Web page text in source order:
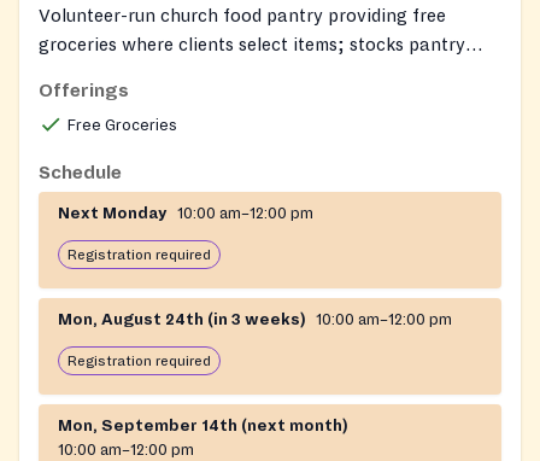
Volunteer-run church food pantry providing free
groceries where clients select items; stocks pantry
produce.
Offerings
Free Groceries
Schedule
Next Monday 10:00 am–12:00 pm
Registration required
Mon, August 24th (in 3 weeks) 10:00 am–12:00 pm
Registration required
Mon, September 14th (next month)
10:00 am–12:00 pm